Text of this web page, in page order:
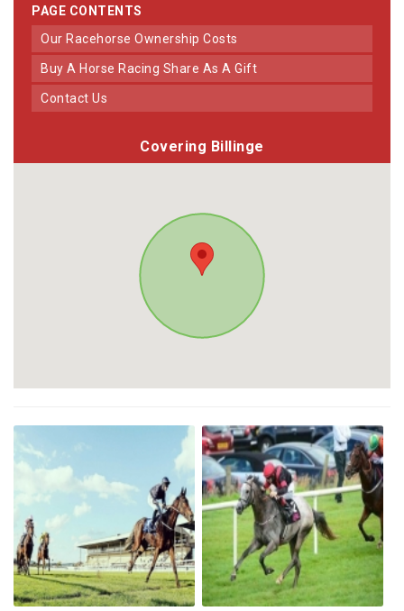
PAGE CONTENTS
Our Racehorse Ownership Costs
Buy A Horse Racing Share As A Gift
Contact Us
Covering Billinge